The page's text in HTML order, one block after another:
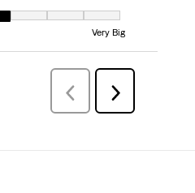
Very Big
Previous
Reviews
Next
Reviews